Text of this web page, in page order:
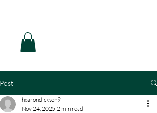
Post
hearondickson9
Nov 24, 2025 2 min read